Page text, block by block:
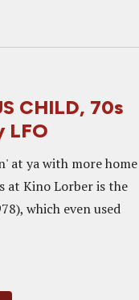
CHILD, 70s
LFO
at ya with more home
at Kino Lorber is the
which even used